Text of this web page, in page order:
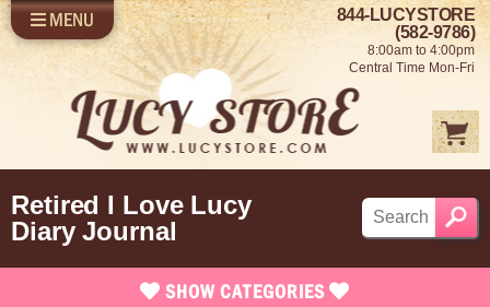
SHOP LUCY
SELL US YOUR LUCY
FUN STUFF
SHOP 1950'S
ABOUT US
LOG IN
MENU
844-LUCYSTORE
(582-9786)
8:00am to 4:00pm
Central Time Mon-Fri
SHOW CATEGORIES
Retired I Love Lucy
Diary Journal